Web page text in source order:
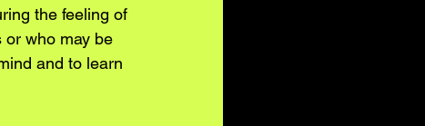
the feeling of
or who may be
and to learn